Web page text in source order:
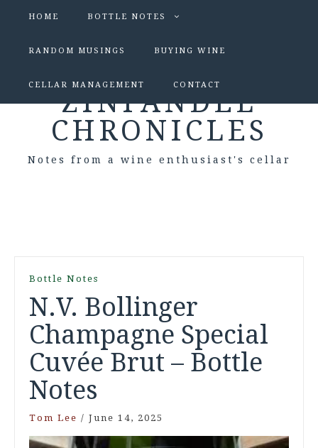
HOME BOTTLE NOTES
RANDOM MUSINGS BUYING WINE
CELLAR MANAGEMENT CONTACT
ZINFANDEL
CHRONICLES
Notes from a wine enthusiast's cellar
Bottle Notes
N.V. Bollinger
Champagne Special
Cuvée Brut – Bottle
Notes
Tom Lee / June 14, 2025